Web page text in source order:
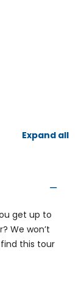
Expand all
get up to
We won’t
this tour